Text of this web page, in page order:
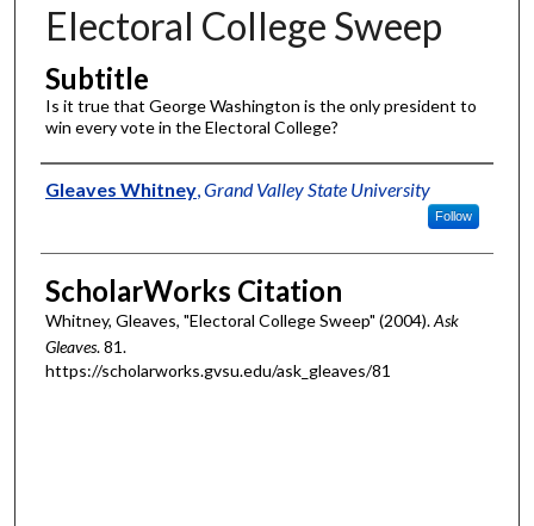
Electoral College Sweep
Subtitle
Is it true that George Washington is the only president to
win every vote in the Electoral College?
Authors
Gleaves Whitney, Grand Valley State University
Follow
ScholarWorks Citation
Whitney, Gleaves, "Electoral College Sweep" (2004).Ask
Gleaves. 81.
https://scholarworks.gvsu.edu/ask_gleaves/81